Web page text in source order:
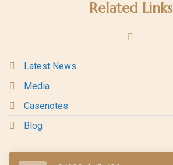
Related Links
Latest News
Media
Casenotes
Blog